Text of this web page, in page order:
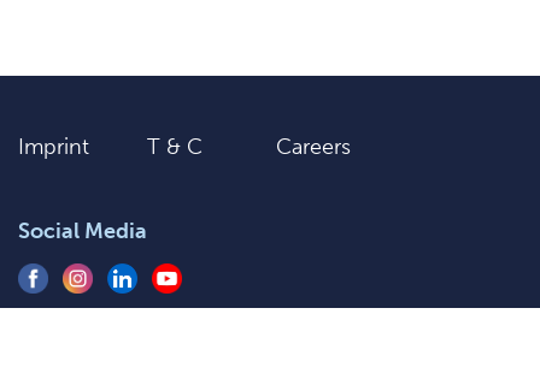
Imprint T & C Careers
Social Media